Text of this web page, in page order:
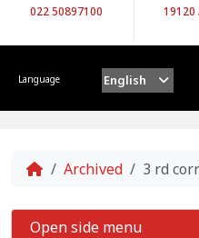
022 50897100 19120
Language English
Home
Archived 3 rd
Open side menu